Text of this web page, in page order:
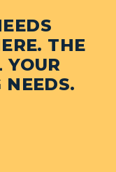
THE
YOUR
NEEDS.